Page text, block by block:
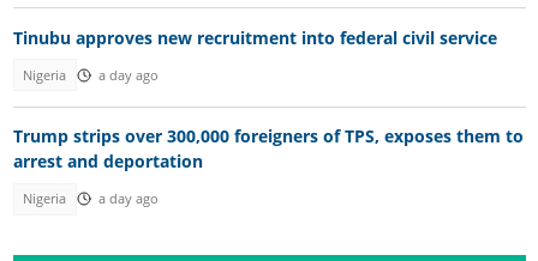
Tinubu approves new recruitment into federal civil service
Nigeria a day ago
Trump strips over 300,000 foreigners of TPS, exposes them to
arrest and deportation
Nigeria a day ago